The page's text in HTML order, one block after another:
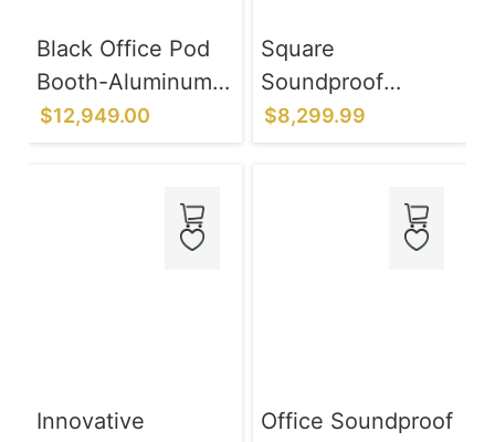
Black Office Pod
Booth-Aluminum
Alloy Frame
$12,949.00
Square
Soundproof
Rooms for Music
$8,299.99
Innovative
Office Soundproof